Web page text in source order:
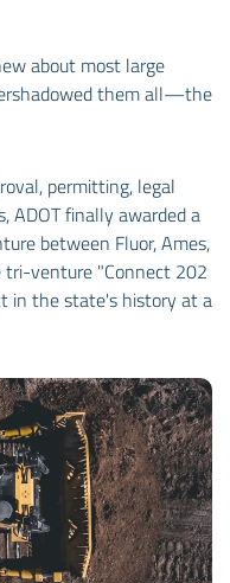
about most large
them all—the
permitting, legal
ADOT finally awarded a
between Fluor, Ames,
tri-venture "Connect 202
in the state's history at a